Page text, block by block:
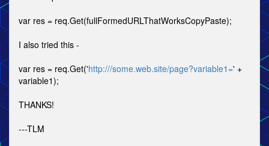
var res = req.Get(fullFormedURLThatWorksCopyPaste);
I also tried this -
var res = req.Get('http:///some.web.site/page?variable1=' +
variable1);
THANKS!
---TLM